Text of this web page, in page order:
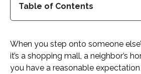
Table of Contents
When you step onto someone
it’s a shopping mall, a neighbor’s
you have a reasonable